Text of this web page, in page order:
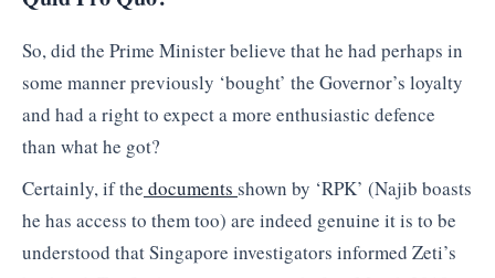
So, did the Prime Minister believe that he had perhaps in
some manner previously ‘bought’ the Governor’s loyalty
and had a right to expect a more enthusiastic defence
than what he got?
Certainly, if the documents shown by ‘RPK’ (Najib boasts
he has access to them too) are indeed genuine it is to be
understood that Singapore investigators informed Zeti’s